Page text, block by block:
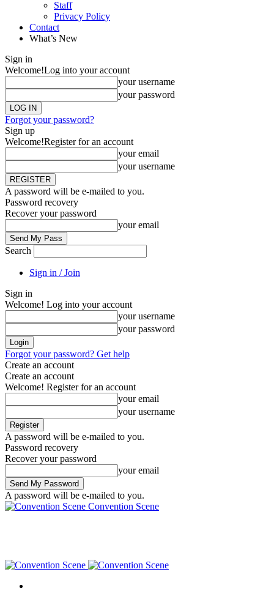
Staff
Privacy Policy
Contact
What’s New
Sign in
Welcome!Log into your account
your username
your password
Forgot your password?
Sign up
Welcome!Register for an account
your email
your username
A password will be e-mailed to you.
Password recovery
Recover your password
your email
Search
Sign in / Join
Sign in
Welcome! Log into your account
your username
your password
Forgot your password? Get help
Create an account
Create an account
Welcome! Register for an account
your email
your username
A password will be e-mailed to you.
Password recovery
Recover your password
your email
A password will be e-mailed to you.
Convention Scene